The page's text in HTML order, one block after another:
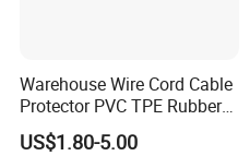
Warehouse Wire Cord Cable
Protector PVC TPE Rubber
Floor Cable Cover
US$1.80-5.00